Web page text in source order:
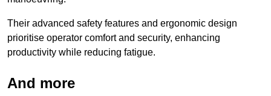
Their advanced safety features and ergonomic design
prioritise operator comfort and security, enhancing
productivity while reducing fatigue.
And more